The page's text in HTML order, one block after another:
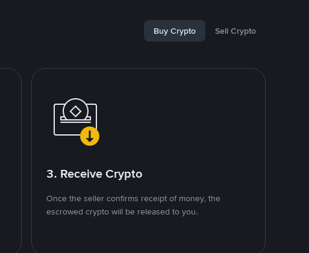
Buy Crypto Sell Crypto
3. Receive Crypto
Once the seller confirms receipt of money, the
escrowed crypto will be released to you.